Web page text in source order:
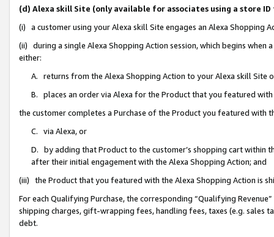
(d) Alexa skill Site (only available for associates using a store
(i) a customer using your Alexa skill Site engages an Alexa Shopping
(ii) during a single Alexa Shopping Action session, which begins when
either:
A. returns from the Alexa Shopping Action to your Alexa skill Site
B. places an order via Alexa for the Product that you featured with
the customer completes a Purchase of the Product you featured with
C. via Alexa, or
D. by adding that Product to the customer’s shopping cart within
after their initial engagement with the Alexa Shopping Action; and
(iii) the Product that you featured with the Alexa Shopping Action is
For each Qualifying Purchase, the corresponding “Qualifying
shipping charges, gift-wrapping fees, handling fees, taxes (e.g. sales
debt.